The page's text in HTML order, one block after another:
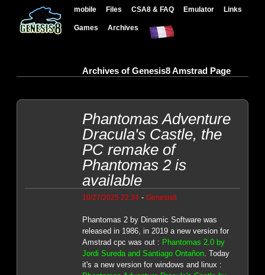
mobile Files CSA8 & FAQ Emulator Links
Games Archives
Archives of Genesis8 Amstrad Page
Phantomas Adventure
Dracula's Castle, the
PC remake of
Phantomas 2 is
available
10/27/2025 22:34- Genesis8
Phantomas 2 by Dinamic Software was
released in 1986, in 2019 a new version for
Amstrad cpc was out : Phantomas 2.0 by
Jordi Sureda and Santiago Ontañon. Today
it's a new version for windows and linux :